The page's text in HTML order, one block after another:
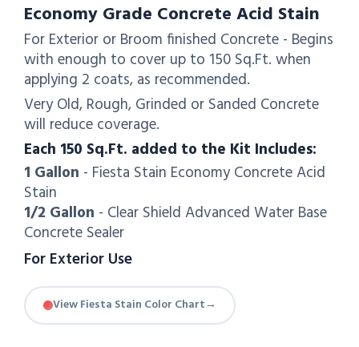
Economy Grade Concrete Acid Stain
For Exterior or Broom finished Concrete - Begins
with enough to cover up to 150 Sq.Ft. when
applying 2 coats, as recommended.
Very Old, Rough, Grinded or Sanded Concrete
will reduce coverage.
Each 150 Sq.Ft. added to the Kit Includes:
1 Gallon - Fiesta Stain Economy Concrete Acid
Stain
1/2 Gallon - Clear Shield Advanced Water Base
Concrete Sealer
For Exterior Use
View Fiesta Stain Color Chart→